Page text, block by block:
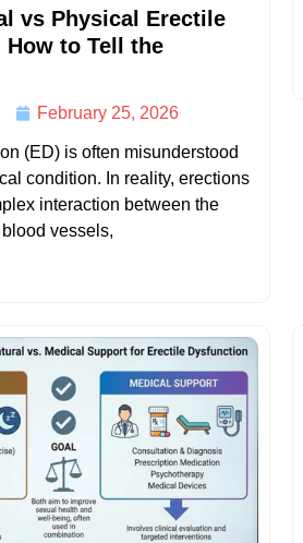
vs Physical Erectile
to Tell the
February 25, 2026
(ED) is often misunderstood
condition. In reality, erections
interaction between the
vessels,